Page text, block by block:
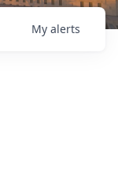
My alerts